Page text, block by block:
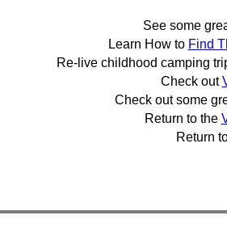
See some
Learn How to Find
Re-live childhood camping
Check out
Check out some
Return to the
Return